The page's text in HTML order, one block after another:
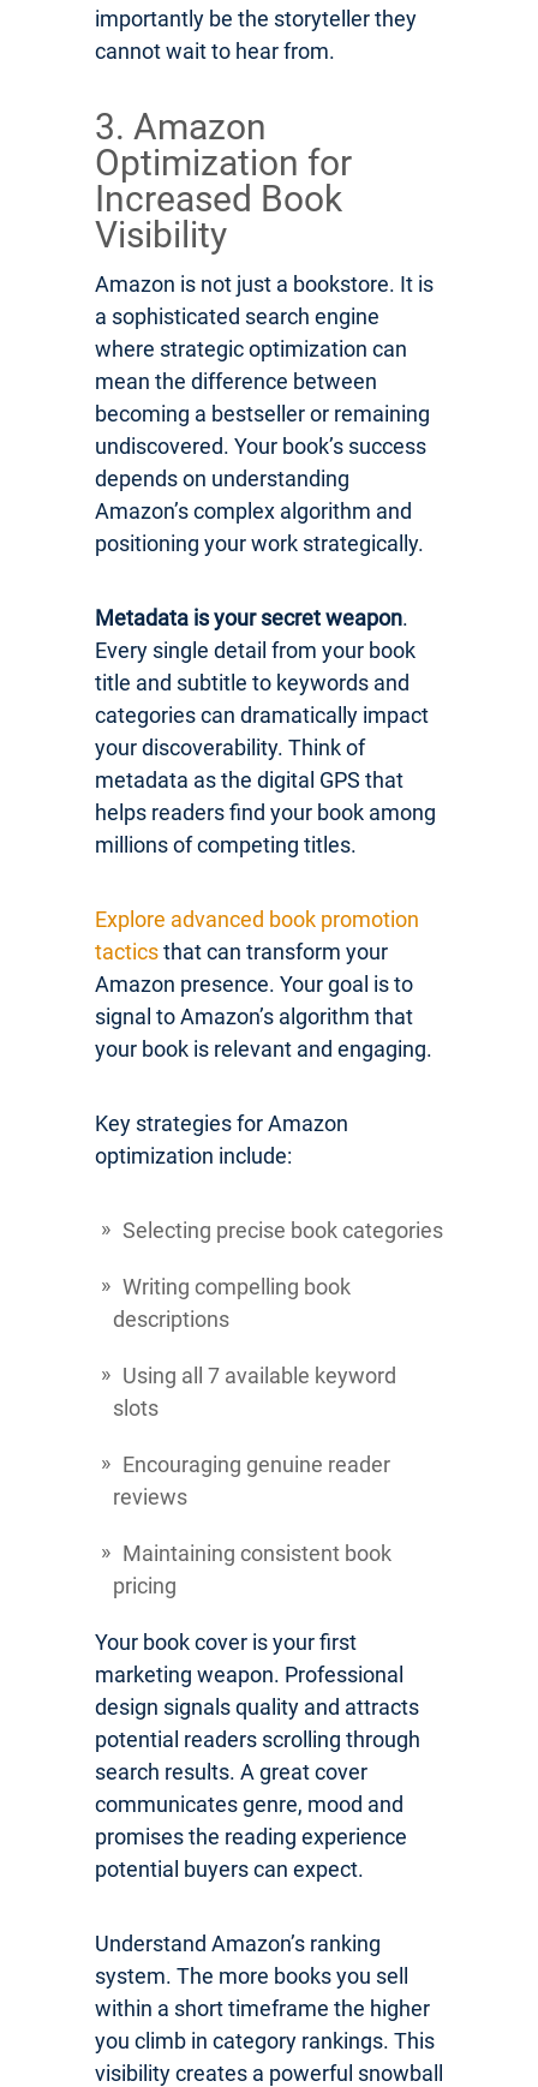
importantly be the storyteller they
cannot wait to hear from.
3. Amazon
Optimization for
Increased Book
Visibility
Amazon is not just a bookstore. It is
a sophisticated search engine
where strategic optimization can
mean the difference between
becoming a bestseller or remaining
undiscovered. Your book’s success
depends on understanding
Amazon’s complex algorithm and
positioning your work strategically.
Metadata is your secret weapon.
Every single detail from your book
title and subtitle to keywords and
categories can dramatically impact
your discoverability. Think of
metadata as the digital GPS that
helps readers find your book among
millions of competing titles.
Explore advanced book promotion
tacticsthat can transform your
Amazon presence. Your goal is to
signal to Amazon’s algorithm that
your book is relevant and engaging.
Key strategies for Amazon
optimization include:
Selecting precise book categories
Writing compelling book
descriptions
Using all 7 available keyword
slots
Encouraging genuine reader
reviews
Maintaining consistent book
pricing
Your book cover is your first
marketing weapon. Professional
design signals quality and attracts
potential readers scrolling through
search results. A great cover
communicates genre, mood and
promises the reading experience
potential buyers can expect.
Understand Amazon’s ranking
system. The more books you sell
within a short timeframe the higher
you climb in category rankings. This
visibility creates a powerful snowball